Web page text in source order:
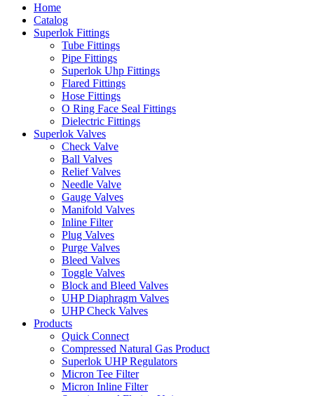
Home
Catalog
Superlok Fittings
Tube Fittings
Pipe Fittings
Superlok Uhp Fittings
Flared Fittings
Hose Fittings
O Ring Face Seal Fittings
Dielectric Fittings
Superlok Valves
Check Valve
Ball Valves
Relief Valves
Needle Valve
Gauge Valves
Manifold Valves
Inline Filter
Plug Valves
Purge Valves
Bleed Valves
Toggle Valves
Block and Bleed Valves
UHP Diaphragm Valves
UHP Check Valves
Products
Quick Connect
Compressed Natural Gas Product
Superlok UHP Regulators
Micron Tee Filter
Micron Inline Filter